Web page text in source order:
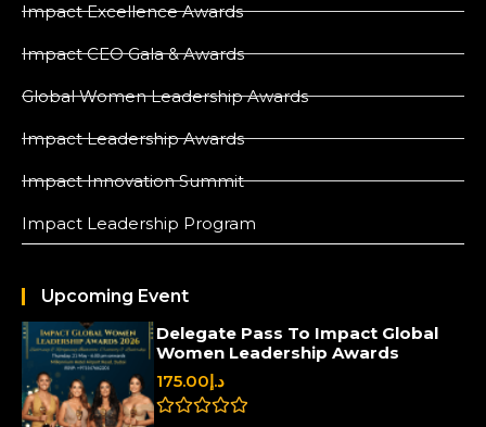
Impact Excellence Awards
Impact CEO Gala & Awards
Global Women Leadership Awards
Impact Leadership Awards
Impact Innovation Summit
Impact Leadership Program
Upcoming Event
Delegate Pass To Impact Global
Women Leadership Awards
د.إ175.00